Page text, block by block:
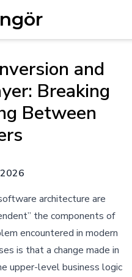
and
Breaking
Between
architecture are
the components of
encountered in modern
is that a change made in
upper-level business logic